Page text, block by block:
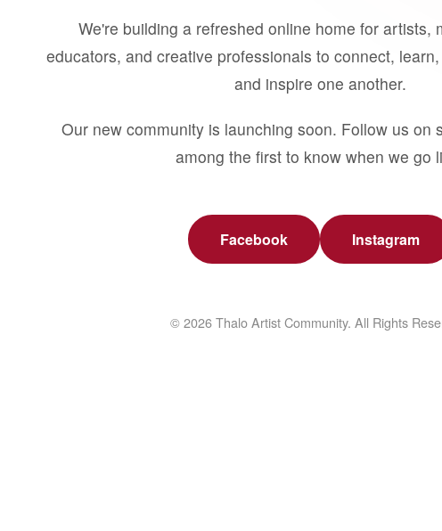
We're building a refreshed online home for artists,
educators, and creative professionals to connect,
and inspire one another.
Our new community is launching soon. Follow us on
among the first to know when we go
Facebook Instagram
© 2026 Thalo Artist Community. All Rights